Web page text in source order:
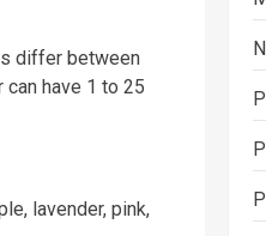
differ between
have 1 to 25
lavender, pink,